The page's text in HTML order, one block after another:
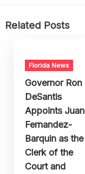
Related Posts
Florida News
Governor Ron
DeSantis
Appoints Juan
Fernandez-
Barquin as the
Clerk of the
Court and